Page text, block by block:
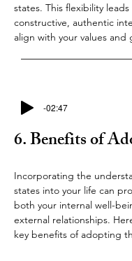
states. This flexibility
constructive, authentic
align with your values and
-02:47
6. Benefits of
Incorporating the
states into your life can
both your internal well-
external relationships.
key benefits of adopting